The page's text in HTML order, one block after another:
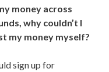
money across
why couldn’t I
my money myself?
sign up for